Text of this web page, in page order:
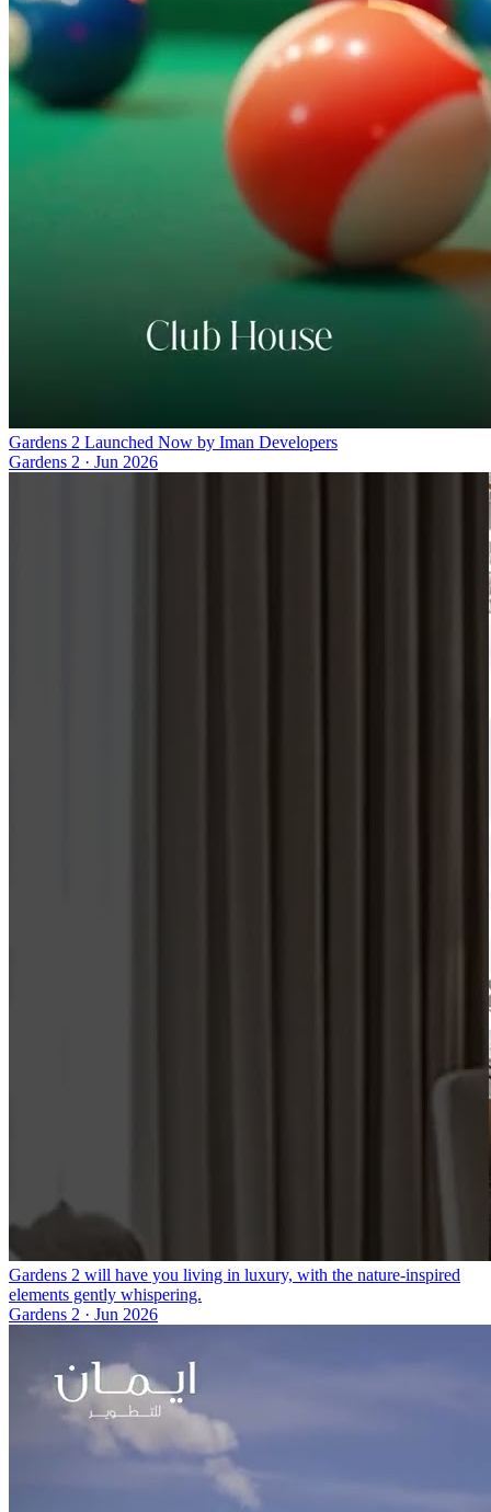
Gardens 2 Launched Now by Iman Developers
Gardens 2 · Jun 2026
Gardens 2 will have you living in luxury, with the nature-inspired
elements gently whispering.
Gardens 2 · Jun 2026